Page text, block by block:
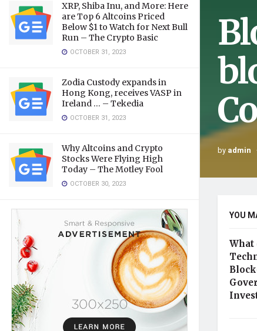
XRP, Shiba Inu, and More: Here
are Top 6 Altcoins Priced
Below $1 to Watch for Next Bull
Run – The Crypto Basic
OCTOBER 31, 2023
Zodia Custody expands in
Hong Kong, receives VASP in
Ireland … – Tekedia
OCTOBER 31, 2023
Why Altcoins and Crypto
Stocks Were Flying High
Today – The Motley Fool
OCTOBER 30, 2023
by admin
YOU
What